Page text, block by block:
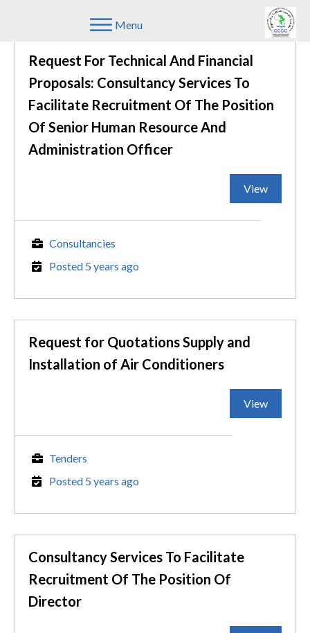
Menu
Request For Technical And Financial
Proposals: Consultancy Services To
Facilitate Recruitment Of The Position
Of Senior Human Resource And
Administration Officer
View
Consultancies
Posted 5 years ago
Request for Quotations Supply and
Installation of Air Conditioners
View
Tenders
Posted 5 years ago
Consultancy Services To Facilitate
Recruitment Of The Position Of
Director